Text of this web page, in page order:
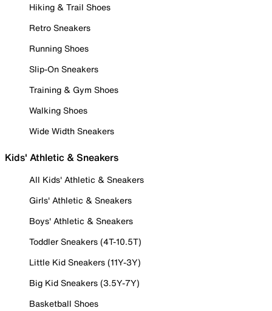
Hiking & Trail Shoes
Retro Sneakers
Running Shoes
Slip-On Sneakers
Training & Gym Shoes
Walking Shoes
Wide Width Sneakers
Kids' Athletic & Sneakers
All Kids' Athletic & Sneakers
Girls' Athletic & Sneakers
Boys' Athletic & Sneakers
Toddler Sneakers (4T-10.5T)
Little Kid Sneakers (11Y-3Y)
Big Kid Sneakers (3.5Y-7Y)
Basketball Shoes